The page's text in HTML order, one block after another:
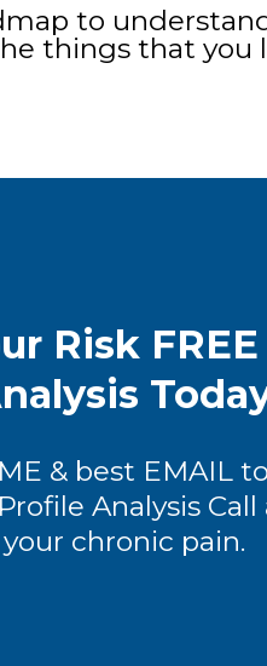
to
things that you
Risk
& best EMAIL
Analysis
chronic pain.